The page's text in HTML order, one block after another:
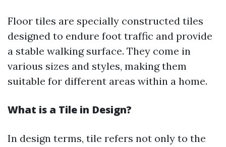
Floor tiles are specially constructed tiles
designed to endure foot traffic and provide
a stable walking surface. They come in
various sizes and styles, making them
suitable for different areas within a home.
What is a Tile in Design?
In design terms, tile refers not only to the